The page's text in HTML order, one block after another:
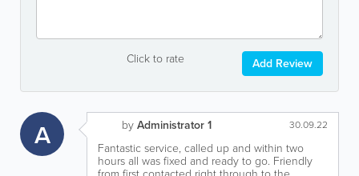
Click to rate Add Review
A byAdministrator 1 30.09.22
Fantastic service, called up and within two
hours all was fixed and ready to go. Friendly